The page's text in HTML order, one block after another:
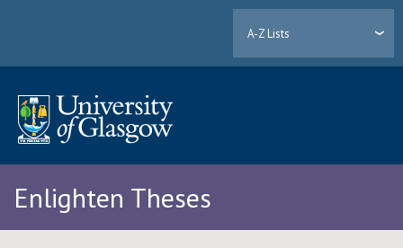
A-Z Lists
Enlighten Theses